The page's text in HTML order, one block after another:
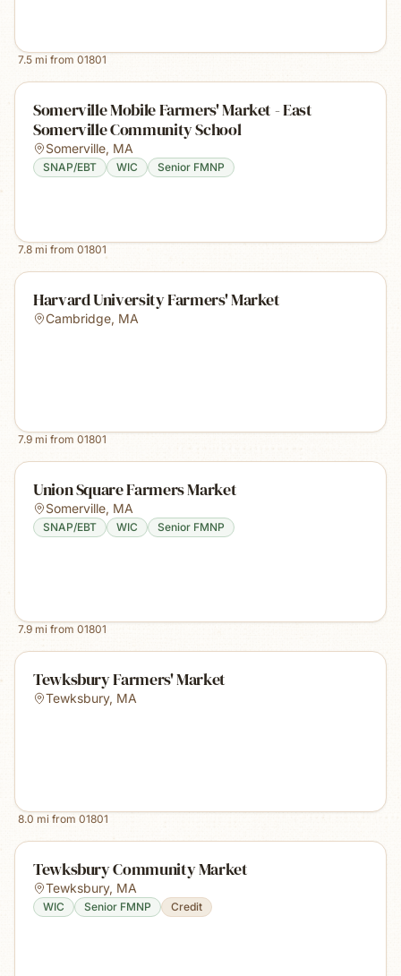
7.5 mi from 01801
Somerville Mobile Farmers' Market - East
Somerville Community School
Somerville, MA
SNAP/EBT WIC Senior FMNP
7.8 mi from 01801
Harvard University Farmers' Market
Cambridge, MA
7.9 mi from 01801
Union Square Farmers Market
Somerville, MA
SNAP/EBT WIC Senior FMNP
7.9 mi from 01801
Tewksbury Farmers' Market
Tewksbury, MA
8.0 mi from 01801
Tewksbury Community Market
Tewksbury, MA
WIC Senior FMNP Credit